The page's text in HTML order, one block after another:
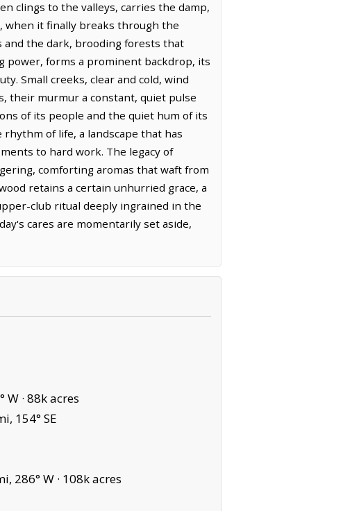
clings to the valleys, carries the damp,
when it finally breaks through the
and the dark, brooding forests that
power, forms a prominent backdrop, its
Small creeks, clear and cold, wind
their murmur a constant, quiet pulse
of its people and the quiet hum of its
of life, a landscape that has
to hard work. The legacy of
comforting aromas that waft from
retains a certain unhurried grace, a
club ritual deeply ingrained in the
cares are momentarily set aside,
· 88k acres
154° SE
286° W · 108k acres